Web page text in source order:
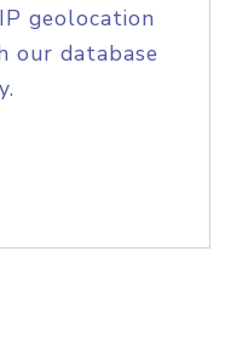
geolocation
our database